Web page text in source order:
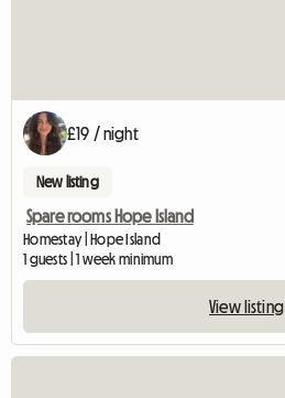
£19 / night
New listing
Spare rooms Hope Island
Homestay | Hope Island
1 guests | 1 week minimum
View listing